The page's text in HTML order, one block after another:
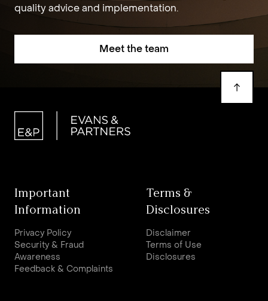
quality advice and implementation.
Meet the team
Important
Information
Privacy Policy
Security & Fraud
Awareness
Feedback & Complaints
Terms &
Disclosures
Disclaimer
Terms of Use
Disclosures